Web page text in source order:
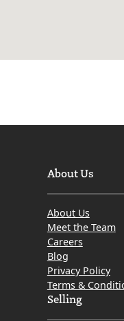
About Us
About Us
Meet the Team
Careers
Blog
Privacy Policy
Terms &
Selling